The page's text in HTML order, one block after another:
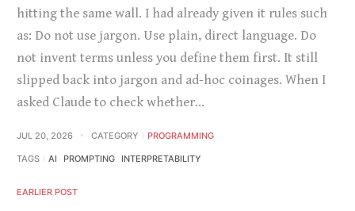
hitting the same wall. I had already given it rules such
as: Do not use jargon. Use plain, direct language. Do
not invent terms unless you define them first. It still
slipped back into jargon and ad-hoc coinages. When I
asked Claude to check whether…
JUL 20, 2026 CATEGORY PROGRAMMING
TAGS AI PROMPTING INTERPRETABILITY
EARLIER POST